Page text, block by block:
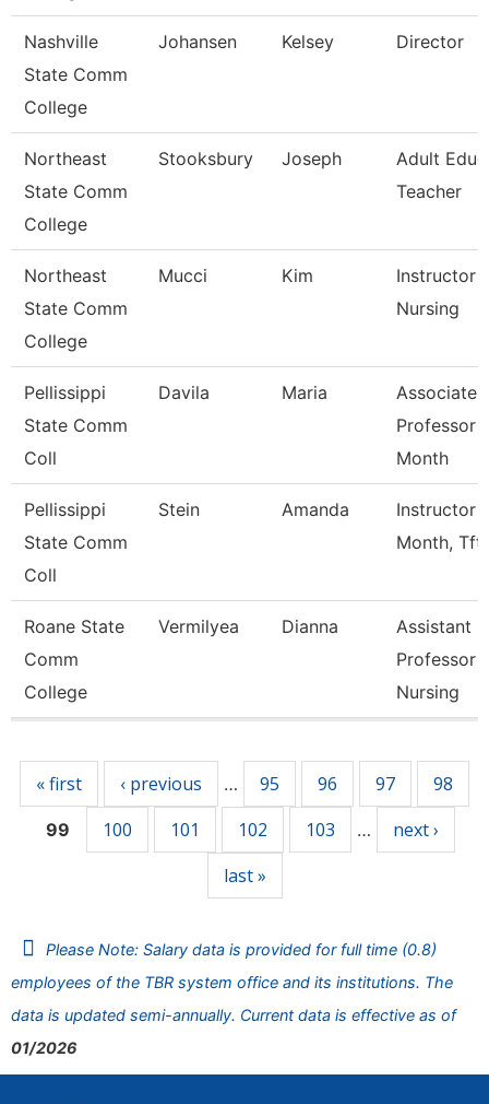
Nashville
State Comm
College
Johansen Kelsey Director
Northeast
State Comm
College
Stooksbury Joseph
Adult
Teacher
Northeast
State Comm
College
Mucci Kim
Instructor -
Nursing
Pellissippi
State Comm
Coll
Davila Maria
Associate
Professor
Month
Pellissippi
State Comm
Coll
Stein Amanda
Instructor
Month, Tft
Roane State
Comm
College
Vermilyea Dianna
Assistant
Professor -
Nursing
« first ‹ previous … 95 96 97 98
99 100 101 102 103 …
next ›
last »
Please Note: Salary data is provided for full time (0.8)
employees of the TBR system office and its institutions. The
data is updated semi-annually. Current data is effective as of
01/2026